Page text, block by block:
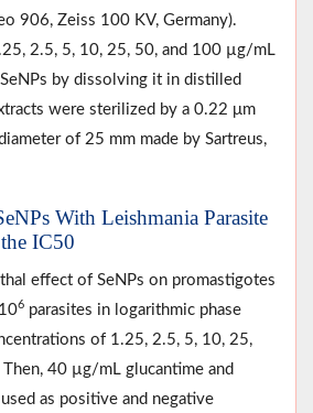
906, Zeiss 100 KV, Germany).
2.5, 5, 10, 25, 50, and 100 µg/mL
by dissolving it in distilled
were sterilized by a 0.22 μm
of 25 mm made by Sartreus,
With Leishmania Parasite
IC50
effect of SeNPs on promastigotes
6 parasites in logarithmic phase
of 1.25, 2.5, 5, 10, 25,
40 µg/mL glucantime and
as positive and negative